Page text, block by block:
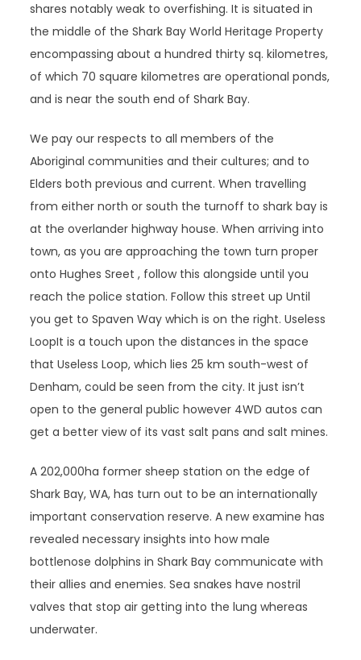
shares notably weak to overfishing. It is situated in
the middle of the Shark Bay World Heritage Property
encompassing about a hundred thirty sq. kilometres,
of which 70 square kilometres are operational ponds,
and is near the south end of Shark Bay.
We pay our respects to all members of the
Aboriginal communities and their cultures; and to
Elders both previous and current. When travelling
from either north or south the turnoff to shark bay is
at the overlander highway house. When arriving into
town, as you are approaching the town turn proper
onto Hughes Sreet , follow this alongside until you
reach the police station. Follow this street up Until
you get to Spaven Way which is on the right. Useless
LoopIt is a touch upon the distances in the space
that Useless Loop, which lies 25 km south-west of
Denham, could be seen from the city. It just isn’t
open to the general public however 4WD autos can
get a better view of its vast salt pans and salt mines.
A 202,000ha former sheep station on the edge of
Shark Bay, WA, has turn out to be an internationally
important conservation reserve. A new examine has
revealed necessary insights into how male
bottlenose dolphins in Shark Bay communicate with
their allies and enemies. Sea snakes have nostril
valves that stop air getting into the lung whereas
underwater.